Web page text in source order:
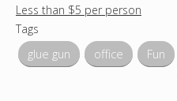
Less than $5 per person
Tags
glue gun office Fun